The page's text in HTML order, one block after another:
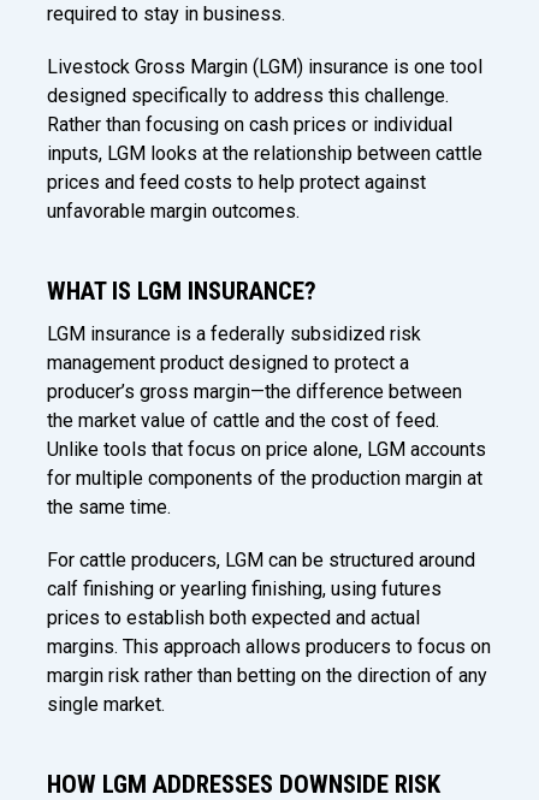
required to stay in business.
Livestock Gross Margin (LGM) insurance is one tool
designed specifically to address this challenge.
Rather than focusing on cash prices or individual
inputs, LGM looks at the relationship between cattle
prices and feed costs to help protect against
unfavorable margin outcomes.
WHAT IS LGM INSURANCE?
LGM insurance is a federally subsidized risk
management product designed to protect a
producer’s gross margin—the difference between
the market value of cattle and the cost of feed.
Unlike tools that focus on price alone, LGM accounts
for multiple components of the production margin at
the same time.
For cattle producers, LGM can be structured around
calf finishing or yearling finishing, using futures
prices to establish both expected and actual
margins. This approach allows producers to focus on
margin risk rather than betting on the direction of any
single market.
HOW LGM ADDRESSES DOWNSIDE RISK